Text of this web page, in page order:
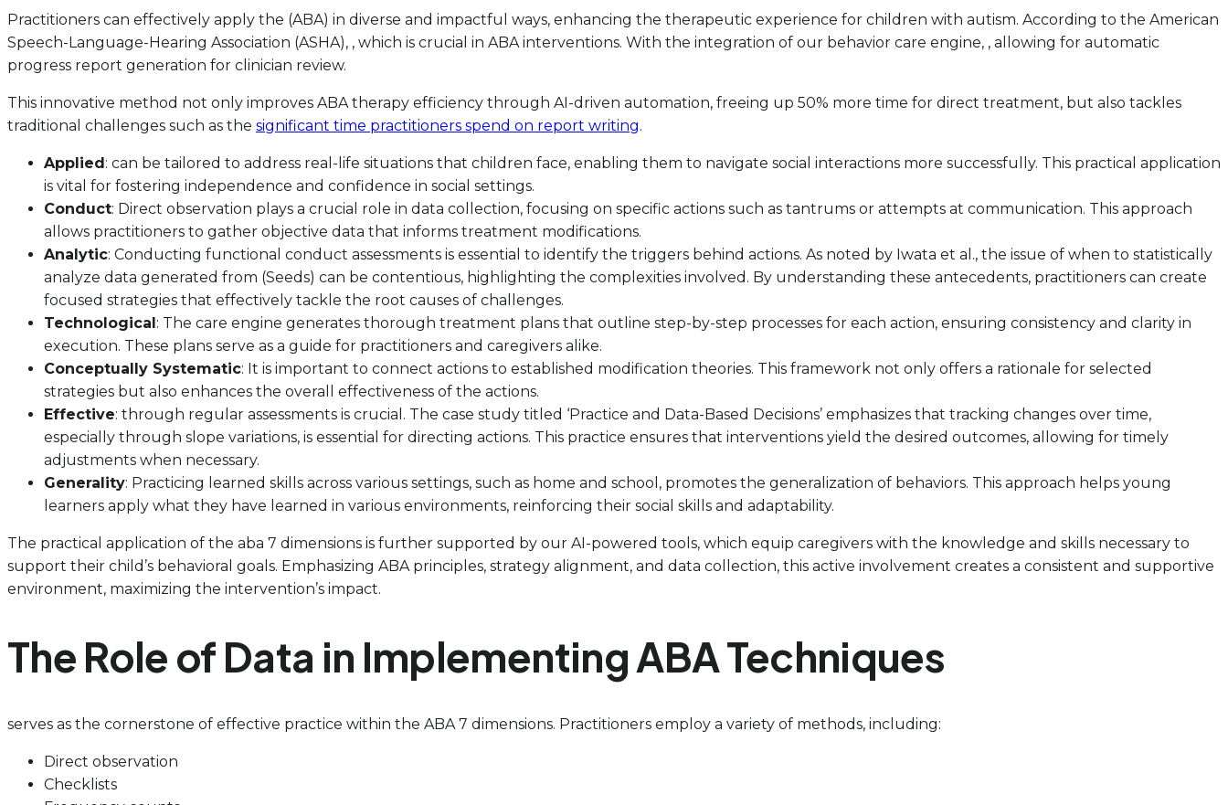
Practitioners can effectively apply the (ABA) in diverse and impactful ways, enhancing the therapeutic experience for children with autism. According to the American
Speech-Language-Hearing Association (ASHA), , which is crucial in ABA interventions. With the integration of our behavior care engine, , allowing for automatic
progress report generation for clinician review.
This innovative method not only improves ABA therapy efficiency through AI-driven automation, freeing up 50% more time for direct treatment, but also tackles
traditional challenges such as the significant time practitioners spend on report writing.
Applied: can be tailored to address real-life situations that children face, enabling them to navigate social interactions more successfully. This practical application
is vital for fostering independence and confidence in social settings.
Conduct: Direct observation plays a crucial role in data collection, focusing on specific actions such as tantrums or attempts at communication. This approach
allows practitioners to gather objective data that informs treatment modifications.
Analytic: Conducting functional conduct assessments is essential to identify the triggers behind actions. As noted by Iwata et al., the issue of when to statistically
analyze data generated from (Seeds) can be contentious, highlighting the complexities involved. By understanding these antecedents, practitioners can create
focused strategies that effectively tackle the root causes of challenges.
Technological: The care engine generates thorough treatment plans that outline step-by-step processes for each action, ensuring consistency and clarity in
execution. These plans serve as a guide for practitioners and caregivers alike.
Conceptually Systematic: It is important to connect actions to established modification theories. This framework not only offers a rationale for selected
strategies but also enhances the overall effectiveness of the actions.
Effective: through regular assessments is crucial. The case study titled ‘Practice and Data-Based Decisions’ emphasizes that tracking changes over time,
especially through slope variations, is essential for directing actions. This practice ensures that interventions yield the desired outcomes, allowing for timely
adjustments when necessary.
Generality: Practicing learned skills across various settings, such as home and school, promotes the generalization of behaviors. This approach helps young
learners apply what they have learned in various environments, reinforcing their social skills and adaptability.
The practical application of the aba 7 dimensions is further supported by our AI-powered tools, which equip caregivers with the knowledge and skills necessary to
support their child’s behavioral goals. Emphasizing ABA principles, strategy alignment, and data collection, this active involvement creates a consistent and supportive
environment, maximizing the intervention’s impact.
The Role of Data in Implementing ABA Techniques
serves as the cornerstone of effective practice within the ABA 7 dimensions. Practitioners employ a variety of methods, including:
Direct observation
Checklists